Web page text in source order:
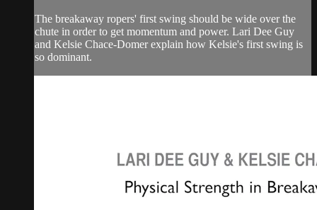
The breakaway ropers' first swing should be wide over the
chute in order to get momentum and power. Lari Dee Guy
and Kelsie Chace-Domer explain how Kelsie's first swing is
so dominant.